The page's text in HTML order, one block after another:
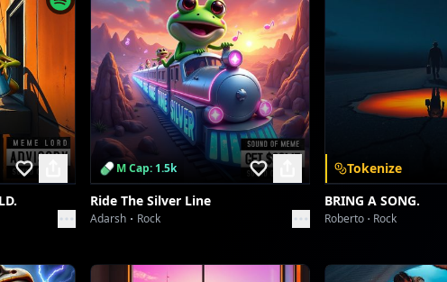
M Cap: 1.5k
Ride The Silver Line
Adarsh Rock
Tokenize
BRING A SONG.
Roberto Rock